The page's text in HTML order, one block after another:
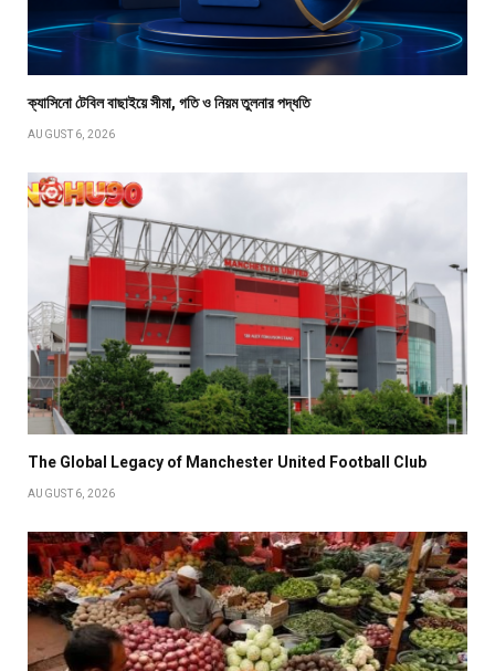
ক্যাসিনো টেবিল বাছাইয়ে সীমা, গতি ও নিয়ম তুলনার পদ্ধতি
AUGUST 6, 2026
The Global Legacy of Manchester United Football Club
AUGUST 6, 2026